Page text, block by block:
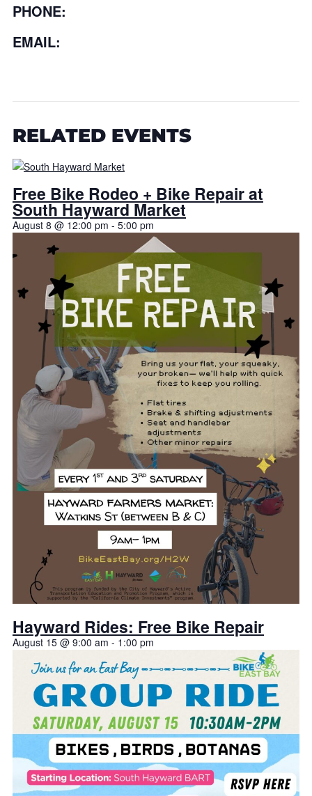
PHONE:
EMAIL:
RELATED EVENTS
Free Bike Rodeo + Bike Repair at
South Hayward Market
August 8 @ 12:00 pm - 5:00 pm
Hayward Rides: Free Bike Repair
August 15 @ 9:00 am - 1:00 pm